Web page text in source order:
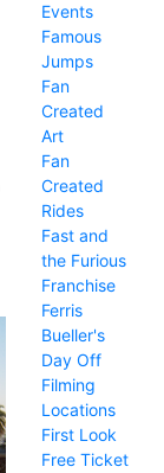
Events
Famous
Jumps
Fan
Created
Art
Fan
Created
Rides
Fast and
the Furious
Franchise
Ferris
Bueller's
Day Off
Filming
Locations
First Look
Free Ticket